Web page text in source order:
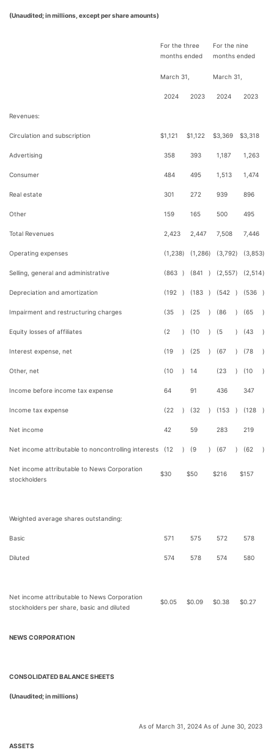
(Unaudited; in millions, except per share amounts)
For the three
months ended
March 31,
For the nine
months ended
March 31,
2024 2023 2024 2023
Revenues:
Circulation and subscription $1,121 $1,122 $3,369 $3,318
Advertising 358 393 1,187 1,263
Consumer 484 495 1,513 1,474
Real estate 301 272 939 896
Other 159 165 500 495
Total Revenues 2,423 2,447 7,508 7,446
Operating expenses (1,238) (1,286) (3,792) (3,853)
Selling, general and administrative (863 ) (841 ) (2,557) (2,514)
Depreciation and amortization (192 ) (183 ) (542 ) (536 )
Impairment and restructuring charges (35 ) (25 ) (86 ) (65 )
Equity losses of affiliates (2 ) (10 ) (5 ) (43 )
Interest expense, net (19 ) (25 ) (67 ) (78 )
Other, net (10 ) 14 (23 ) (10 )
Income before income tax expense 64 91 436 347
Income tax expense (22 ) (32 ) (153 ) (128 )
Net income 42 59 283 219
Net income attributable to noncontrolling interests (12 ) (9 ) (67 ) (62 )
Net income attributable to News Corporation
stockholders
$30 $50 $216 $157
Weighted average shares outstanding:
Basic 571 575 572 578
Diluted 574 578 574 580
Net income attributable to News Corporation
stockholders per share, basic and diluted
$0.05 $0.09 $0.38 $0.27
NEWS CORPORATION
CONSOLIDATED BALANCE SHEETS
(Unaudited; in millions)
As of March 31, 2024 As of June 30, 2023
ASSETS